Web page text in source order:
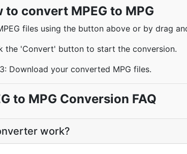
to convert MPEG to MPG
files using the button above or by drag
the 'Convert' button to start the conversion.
Download your converted MPG files.
to MPG Conversion FAQ
work?